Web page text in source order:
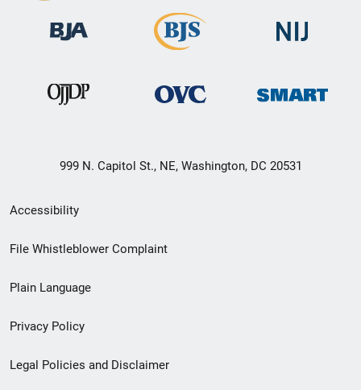
999 N. Capitol St., NE, Washington, DC 20531
Secondary
Footer
menu
Accessibility
File Whistleblower Complaint
Plain Language
Privacy Policy
Legal Policies and Disclaimer